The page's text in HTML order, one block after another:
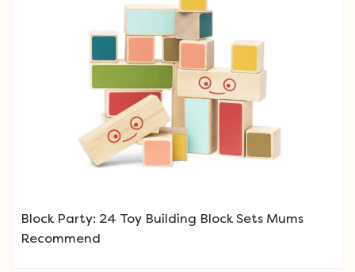
Block Party: 24 Toy Building Block Sets Mums
Recommend